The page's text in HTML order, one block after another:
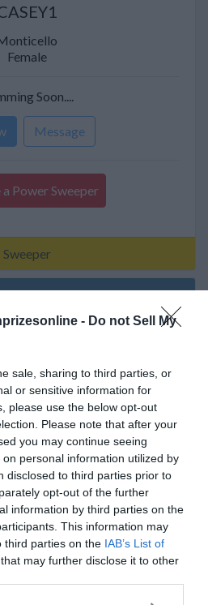
- Do not Sell My
sale, sharing to third parties, or
or sensitive information for
please use the below opt-out
Please note that after your
you may continue seeing
personal information utilized by
disclosed to third parties prior to
opt-out of the further
information by third parties on the
This information may
third parties on the IAB’s List of
that may further disclose it to other
Female
Soon....
Message
a Power Sweeper
Sweeper
Me
My Wins
Wins
Comments